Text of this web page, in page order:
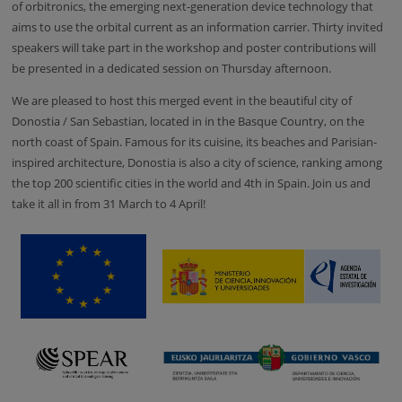
of orbitronics, the emerging next-generation device technology that
aims to use the orbital current as an information carrier.Thirty invited
speakers will take part in the workshop and poster contributions will
be presented in a dedicated session on Thursday afternoon.
We are pleased to host this merged event in the beautiful city of
Donostia / San Sebastian, located in in the Basque Country, on the
north coast of Spain. Famous for its cuisine, its beaches and Parisian-
inspired architecture, Donostia is also a city of science, ranking among
the top 200 scientific cities in the world and 4th in Spain. Join us and
take it all in from 31 March to 4 April!